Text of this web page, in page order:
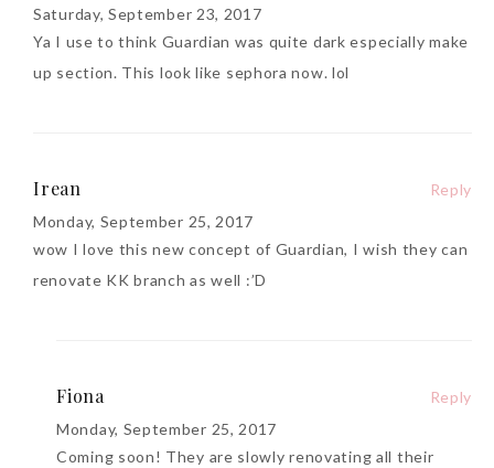
Saturday, September 23, 2017
Ya I use to think Guardian was quite dark especially make
up section. This look like sephora now. lol
Irean
Monday, September 25, 2017
wow I love this new concept of Guardian, I wish they can
renovate KK branch as well :’D
Reply
Fiona
Monday, September 25, 2017
Coming soon! They are slowly renovating all their
Reply